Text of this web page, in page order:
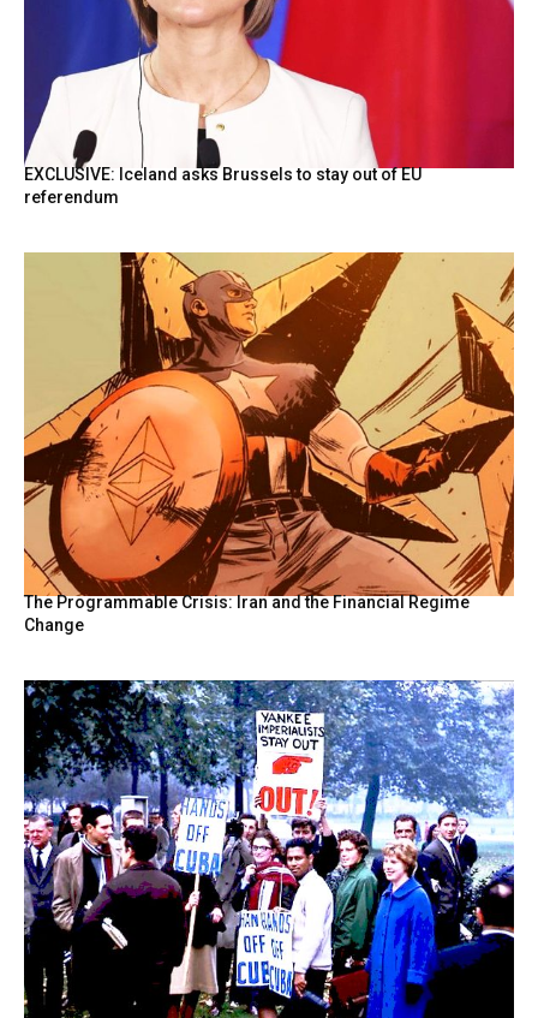
EXCLUSIVE: Iceland asks Brussels to stay out of EU
referendum
The Programmable Crisis: Iran and the Financial Regime
Change